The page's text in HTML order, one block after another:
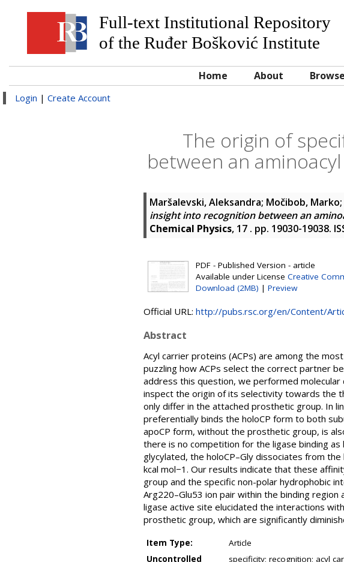
Full-text Institutional Repository
of the Ruđer Bošković Institute
Home About Browse
Login | Create Account
The origin of
between an
Maršalevski, Aleksandra; Močibob, Marko;
insight into recognition between an
Chemical Physics, 17 . pp. 19030-19038.
PDF - Published Version - article
Available under License Creative
Download (2MB) | Preview
Official URL: http://pubs.rsc.org/en/Content/
Abstract
Acyl carrier proteins (ACPs) are among the
puzzling how ACPs select the correct partner
address this question, we performed molecular
inspect the origin of its selectivity towards the
only differ in the attached prosthetic group. In
preferentially binds the holoCP form to both
apoCP form, without the prosthetic group, is
there is no competition for the ligase binding
glycylated, the holoCP–Gly dissociates from
kcal mol−1. Our results indicate that these
group and the specific non-polar hydrophobic
Arg220–Glu53 ion pair within the binding
ligase active site elucidated the interactions
prosthetic group, which are significantly
Item Type:
Article
Uncontrolled
specificity; recognition; acyl